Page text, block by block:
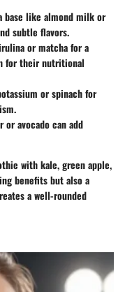
base like almond milk or
subtle flavors.
or matcha for a
for their nutritional
or spinach for
avocado can add
with kale, green apple,
benefits but also a
a well-rounded